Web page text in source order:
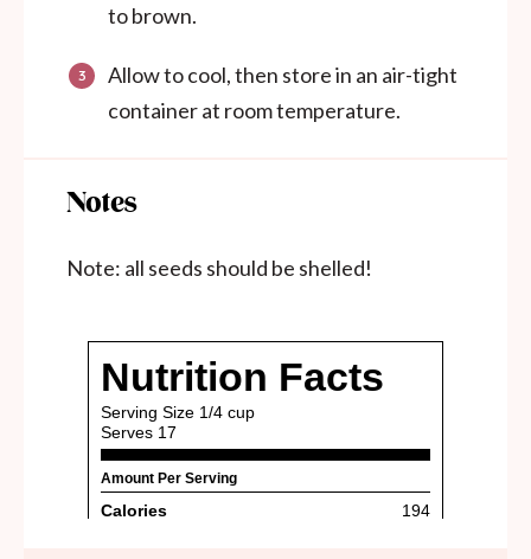
to brown.
Allow to cool, then store in an air-tight
container at room temperature.
Notes
Note: all seeds should be shelled!